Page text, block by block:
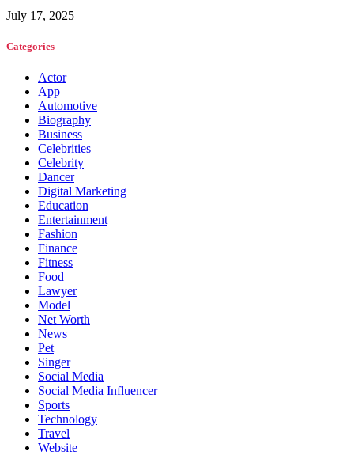
July 17, 2025
Categories
Actor
App
Automotive
Biography
Business
Celebrities
Celebrity
Dancer
Digital Marketing
Education
Entertainment
Fashion
Finance
Fitness
Food
Lawyer
Model
Net Worth
News
Pet
Singer
Social Media
Social Media Influencer
Sports
Technology
Travel
Website